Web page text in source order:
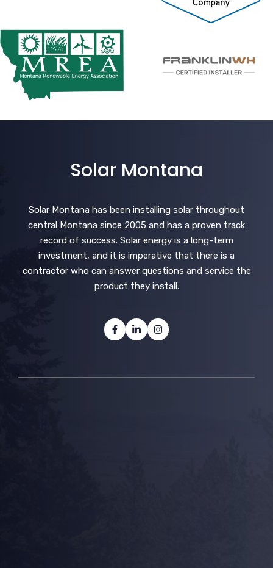
Solar Montana
Solar Montana has been installing solar throughout
central Montana since 2005 and has a proven track
record of success. Solar energy is a long-term
investment, and it is imperative that there is a
contractor who can answer questions and service the
product they install.